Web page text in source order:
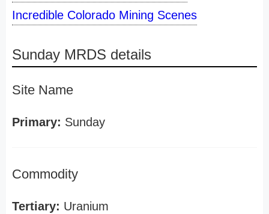
Incredible Colorado Mining Scenes
Sunday MRDS details
Site Name
Primary: Sunday
Commodity
Tertiary: Uranium